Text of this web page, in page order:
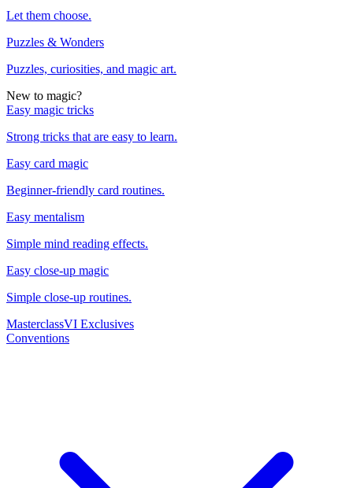
Let them choose.
Puzzles & Wonders
Puzzles, curiosities, and magic art.
New to magic?
Easy magic tricks
Strong tricks that are easy to learn.
Easy card magic
Beginner-friendly card routines.
Easy mentalism
Simple mind reading effects.
Easy close-up magic
Simple close-up routines.
MasterclassVI Exclusives
Conventions